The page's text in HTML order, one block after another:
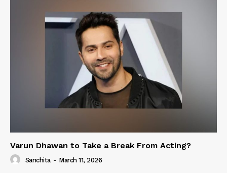
Varun Dhawan to Take a Break From Acting?
Sanchita - March 11, 2026